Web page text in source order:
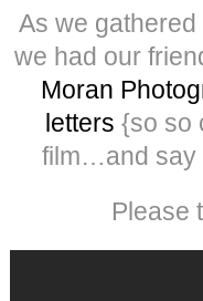
As we
we had our
Moran
letters {so so
film…and say
Please